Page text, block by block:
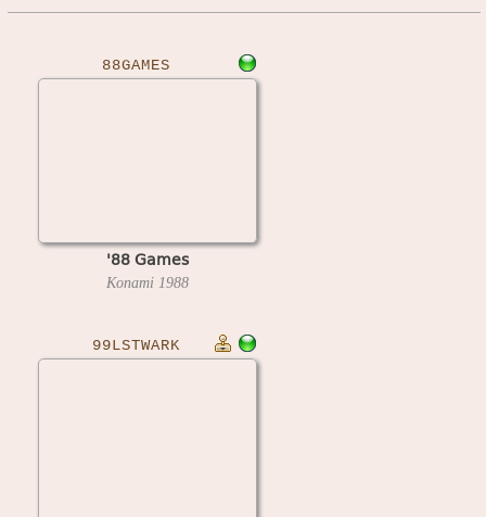
88GAMES
'88 Games
Konami 1988
99LSTWARK